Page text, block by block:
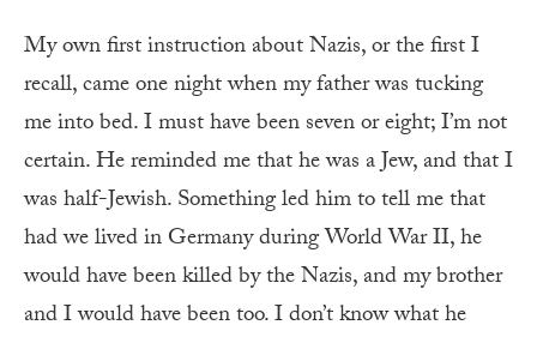
My own first instruction about Nazis, or the first I
recall, came one night when my father was tucking
me into bed. I must have been seven or eight; I’m not
certain. He reminded me that he was a Jew, and that I
was half-Jewish. Something led him to tell me that
had we lived in Germany during World War II, he
would have been killed by the Nazis, and my brother
and I would have been too. I don’t know what he